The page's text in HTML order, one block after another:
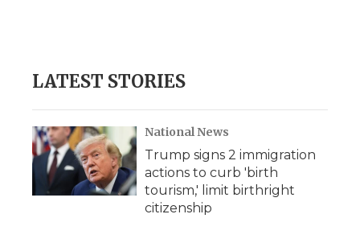
LATEST STORIES
National News
Trump signs 2 immigration
actions to curb 'birth
tourism,' limit birthright
citizenship